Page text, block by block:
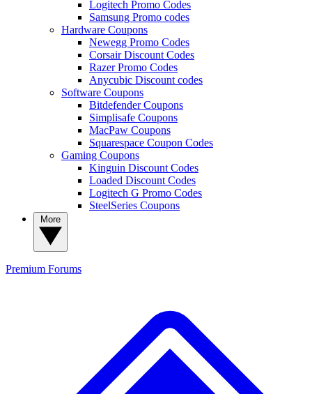
Logitech Promo Codes
Samsung Promo codes
Hardware Coupons
Newegg Promo Codes
Corsair Discount Codes
Razer Promo Codes
Anycubic Discount codes
Software Coupons
Bitdefender Coupons
Simplisafe Coupons
MacPaw Coupons
Squarespace Coupon Codes
Gaming Coupons
Kinguin Discount Codes
Loaded Discount Codes
Logitech G Promo Codes
SteelSeries Coupons
Premium Forums